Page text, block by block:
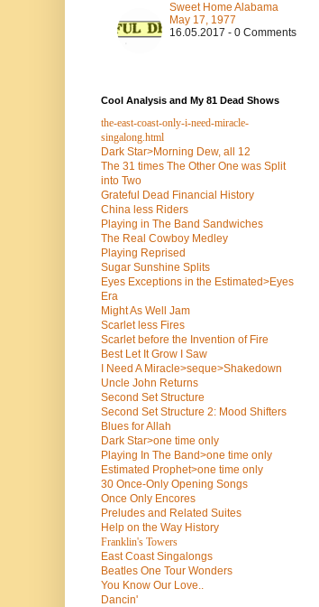
Sweet Home Alabama
May 17, 1977
16.05.2017 - 0 Comments
Cool Analysis and My 81 Dead Shows
the-east-coast-only-i-need-miracle-
singalong.html
Dark Star>Morning Dew, all 12
The 31 times The Other One was Split
into Two
Grateful Dead Financial History
China less Riders
Playing in The Band Sandwiches
The Real Cowboy Medley
Playing Reprised
Sugar Sunshine Splits
Eyes Exceptions in the Estimated>Eyes
Era
Might As Well Jam
Scarlet less Fires
Scarlet before the Invention of Fire
Best Let It Grow I Saw
I Need A Miracle>seque>Shakedown
Uncle John Returns
Second Set Structure
Second Set Structure 2: Mood Shifters
Blues for Allah
Dark Star>one time only
Playing In The Band>one time only
Estimated Prophet>one time only
30 Once-Only Opening Songs
Once Only Encores
Preludes and Related Suites
Help on the Way History
Franklin's Towers
East Coast Singalongs
Beatles One Tour Wonders
You Know Our Love..
Dancin'